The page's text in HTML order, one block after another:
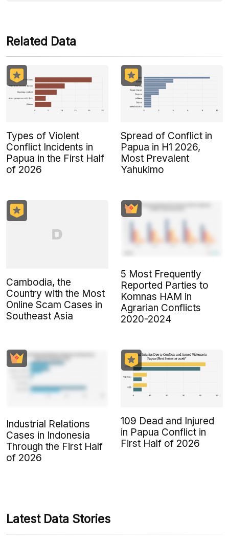
Related Data
Types of Violent
Conflict Incidents in
Papua in the First Half
of 2026
Spread of Conflict in
Papua in H1 2026,
Most Prevalent
Yahukimo
Cambodia, the
Country with the Most
Online Scam Cases in
Southeast Asia
5 Most Frequently
Reported Parties to
Komnas HAM in
Agrarian Conflicts
2020-2024
Industrial Relations
Cases in Indonesia
Through the First Half
of 2026
109 Dead and Injured
in Papua Conflict in
First Half of 2026
Latest Data Stories